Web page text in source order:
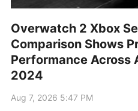
Overwatch 2 Xbox
Comparison Shows
Performance Across
2024
Aug 7, 2026 5:47 PM